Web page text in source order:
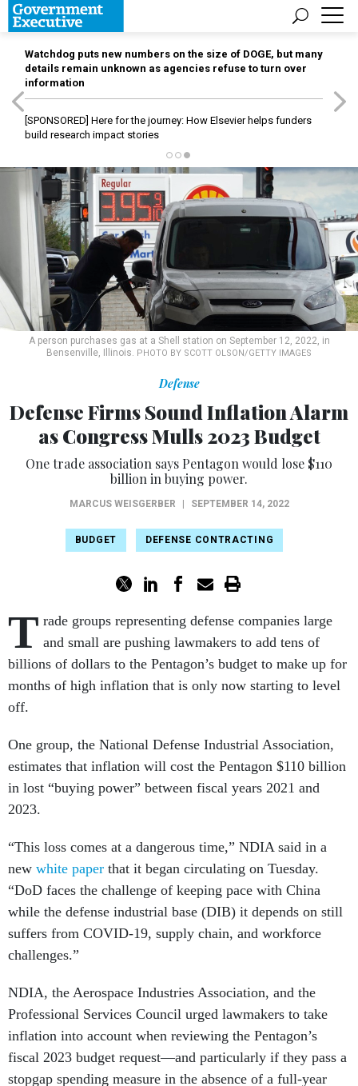
Watchdog puts new numbers on the size of DOGE, but many
details remain unknown as agencies refuse to turn over
information
[SPONSORED] Here for the journey: How Elsevier helps funders
build research impact stories
A person purchases gas at a Shell station on September 12, 2022, in
Bensenville, Illinois. PHOTO BY SCOTT OLSON/GETTY IMAGES
Defense
Defense Firms Sound Inflation Alarm
as Congress Mulls 2023 Budget
One trade association says Pentagon would lose $110
billion in buying power.
MARCUS WEISGERBER SEPTEMBER 14, 2022
BUDGET DEFENSE CONTRACTING
T rade groups representing defense companies large
and small are pushing lawmakers to add tens of
billions of dollars to the Pentagon’s budget to make up for
months of high inflation that is only now starting to level
off.
One group, the National Defense Industrial Association,
estimates that inflation will cost the Pentagon $110 billion
in lost “buying power” between fiscal years 2021 and
2023.
“This loss comes at a dangerous time,” NDIA said in a
new white paper that it began circulating on Tuesday.
“DoD faces the challenge of keeping pace with China
while the defense industrial base (DIB) it depends on still
suffers from COVID-19, supply chain, and workforce
challenges.”
NDIA, the Aerospace Industries Association, and the
Professional Services Council urged lawmakers to take
inflation into account when reviewing the Pentagon’s
fiscal 2023 budget request—and particularly if they pass a
stopgap spending measure in the absence of a full-year